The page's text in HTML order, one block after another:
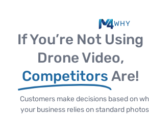
WHY
If You’re Not Using
Drone Video,
Competitors Are!
Customers make decisions based on
your business relies on standard